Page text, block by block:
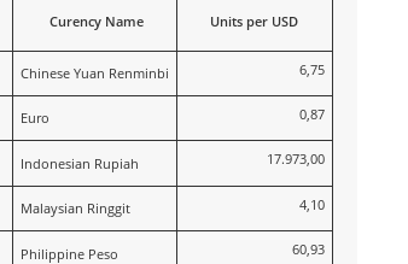
Curency Name Units per USD
Chinese Yuan Renminbi 6,75
Euro 0,87
Indonesian Rupiah 17.973,00
Malaysian Ringgit 4,10
Philippine Peso 60,93